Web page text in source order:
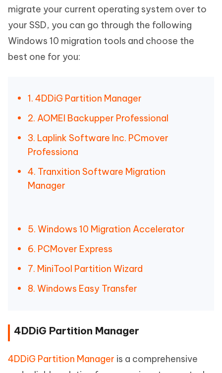
migrate your current operating system over to
your SSD, you can go through the following
Windows 10 migration tools and choose the
best one for you:
1. 4DDiG Partition Manager
2. AOMEI Backupper Professional
3. Laplink Software Inc. PCmover
Professiona
4. Tranxition Software Migration
Manager
5. Windows 10 Migration Accelerator
6. PCMover Express
7. MiniTool Partition Wizard
8. Windows Easy Transfer
4DDiG Partition Manager
4DDiG Partition Manager is a comprehensive